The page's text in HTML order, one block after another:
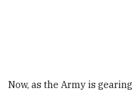
Now, as the Army is